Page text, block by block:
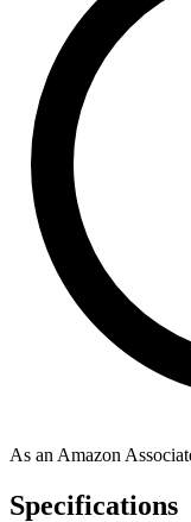
As an Amazon
Specifications